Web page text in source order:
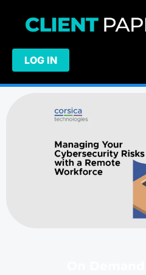
LOG IN